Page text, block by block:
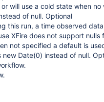
will use a cold state when no
of null. Optional
this run, a time observed
XFire does not support
not specified a default is
Date(0) instead of null.